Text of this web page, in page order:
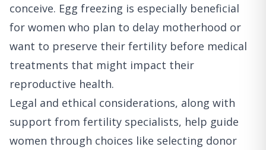
conceive. Egg freezing is especially beneficial
for women who plan to delay motherhood or
want to preserve their fertility before medical
treatments that might impact their
reproductive health.
Legal and ethical considerations, along with
support from fertility specialists, help guide
women through choices like selecting donor